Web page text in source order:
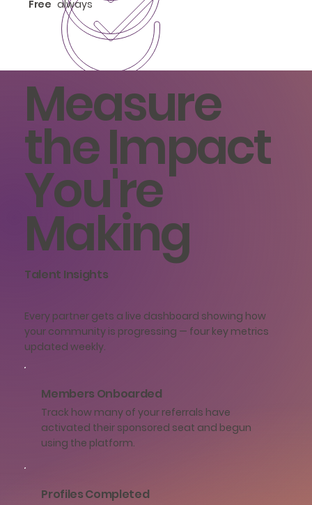
Free always
Members Onboarded
Track how many of your referrals have
activated their sponsored seat and begun
using the platform.
Profiles Completed
Talent Insights
Measure
the Impact
You're
Making
Every partner gets a live dashboard showing how
your community is progressing — four key metrics
updated weekly.